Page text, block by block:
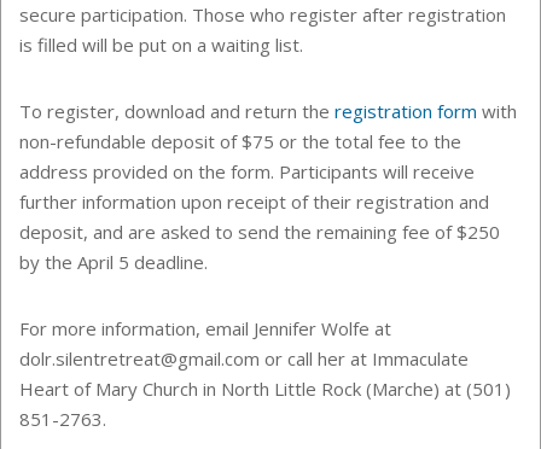
secure participation. Those who register after registration
is filled will be put on a waiting list.
To register, download and return the registration form with
non-refundable deposit of $75 or the total fee to the
address provided on the form. Participants will receive
further information upon receipt of their registration and
deposit, and are asked to send the remaining fee of $250
by the April 5 deadline.
For more information, email Jennifer Wolfe at
dolr.silentretreat@gmail.com or call her at Immaculate
Heart of Mary Church in North Little Rock (Marche) at (501)
851-2763.